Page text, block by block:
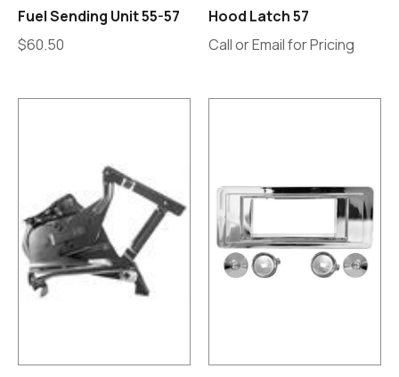
Fuel Sending Unit 55-57
$60.50
Hood Latch 57
Call or Email for Pricing